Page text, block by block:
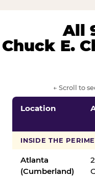
All
Chuck E.
← Scroll to
Location
INSIDE THE
Atlanta
(Cumberland)